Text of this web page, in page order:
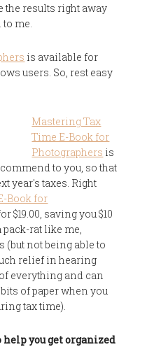
the results right away
me.
is available for
users. So, rest easy
Mastering Tax
Time E-Book for
Photographers is
to you, so that
year's taxes. Right
Book for
$19.00, saving you $10
pack-rat like me,
(but not being able to
relief in hearing
everything and can
of paper when you
tax time).
help you get organized